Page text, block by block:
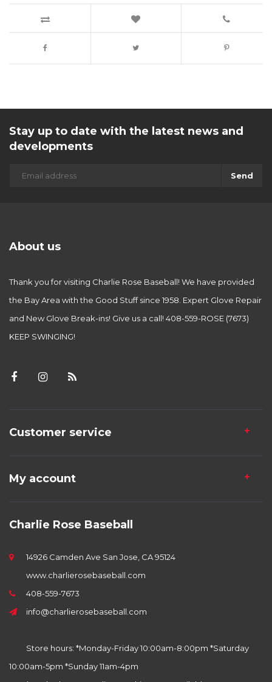
Stay up to date with the latest news and
developments
Send
About us
Thank you for visiting Charlie Rose Baseball! We have provided
the Bay Area with the Good Stuff since 1958. Expert Glove Repair
and New Glove Break-ins! Give us a call! 408-559-ROSE (7673)
KEEP SWINGING!
Customer service
My account
Charlie Rose Baseball
14926 Camden Ave San Jose, CA 95124
www.charlierosebaseball.com
408-559-7673
info@charlierosebaseball.com
Store hours: *Monday-Friday 10:00am-8:00pm *Saturday
10:00am-5pm *Sunday 11am-4pm